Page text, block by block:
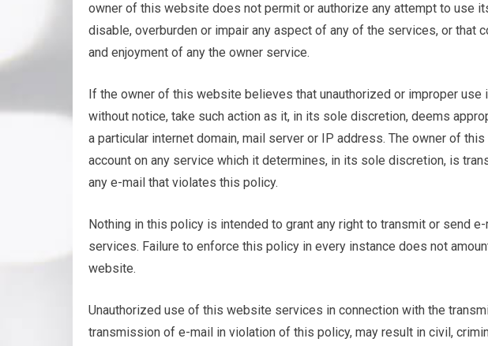
owner of this website does not permit or authorize any attempt to use
disable, overburden or impair any aspect of any of the services, or that
and enjoyment of any the owner service.
If the owner of this website believes that unauthorized or improper use
without notice, take such action as it, in its sole discretion, deems
a particular internet domain, mail server or IP address. The owner of
account on any service which it determines, in its sole discretion, is
any e-mail that violates this policy.
Nothing in this policy is intended to grant any right to transmit or send
services. Failure to enforce this policy in every instance does not
website.
Unauthorized use of this website services in connection with the
transmission of e-mail in violation of this policy, may result in civil,